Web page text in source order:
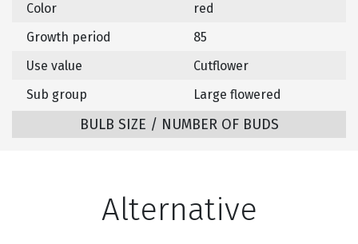
Color
red
Growth period
85
Use value
Cutflower
Sub group
Large flowered
BULB SIZE / NUMBER OF BUDS
Alternative